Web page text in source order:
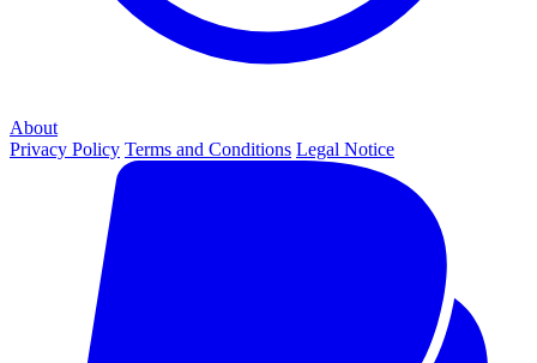
About
Privacy Policy Terms and Conditions Legal Notice